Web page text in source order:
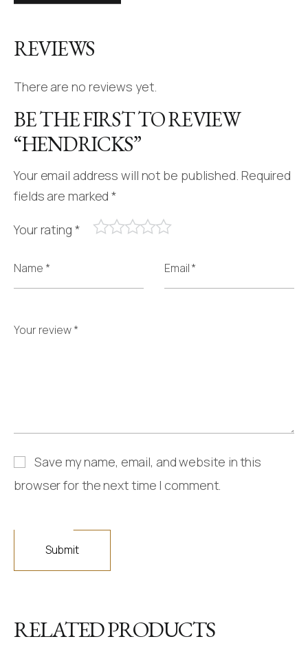
REVIEWS
There are no reviews yet.
BE THE FIRST TO REVIEW
“HENDRICKS”
Your email address will not be published. Required
fields are marked*
Your rating *
Name * Email *
Your review *
Save my name, email, and website in this
browser for the next time I comment.
RELATED PRODUCTS